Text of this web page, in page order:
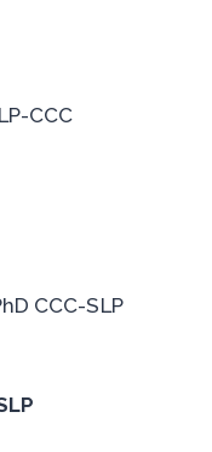
CCC
CCC-SLP